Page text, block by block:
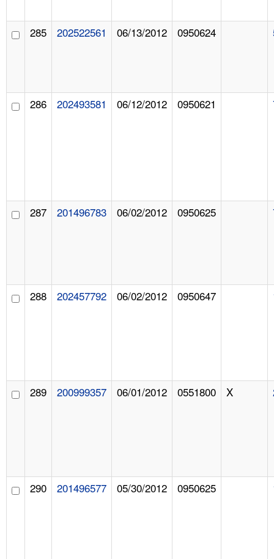
285 202522561 06/13/2012 0950624
286 202493581 06/12/2012 0950621
287 201496783 06/02/2012 0950625
288 202457792 06/02/2012 0950647
289 200999357 06/01/2012 0551800 X
290 201496577 05/30/2012 0950625